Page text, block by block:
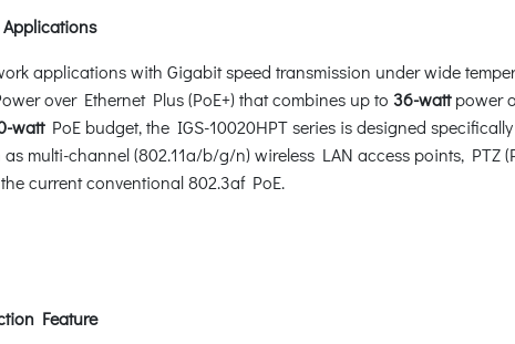
applications with Gigabit speed transmission under wide
over Ethernet Plus (PoE+) that combines up to 36-wattpower
wattPoE budget, the IGS-10020HPT series is designed
multi-channel (802.11a/b/g/n) wireless LAN access points, PTZ
current conventional 802.3af PoE.
Feature